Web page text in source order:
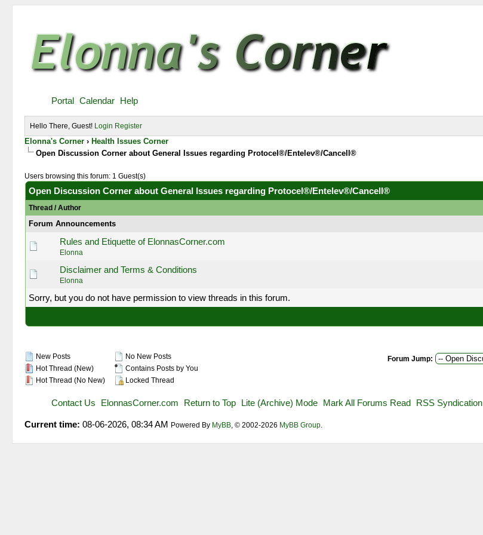
Portal Calendar Help
Hello There, Guest! Login Register
Elonna's Corner › Health Issues Corner
Open Discussion Corner about General Issues regarding Protocel®/Entelev®/Cancell®
Users browsing this forum: 1 Guest(s)
Open Discussion Corner about General Issues regarding Protocel®/Entelev®/Cancell®
Thread /Author
Forum Announcements
Rules and Etiquette of ElonnasCorner.com
Elonna
Disclaimer and Terms & Conditions
Elonna
Sorry, but you do not have permission to view threads in this forum.
New Posts
Hot Thread (New)
Hot Thread (No New)
No New Posts
Contains Posts by You
Locked Thread
Forum Jump:
Contact Us ElonnasCorner.com Return to Top Lite (Archive) Mode Mark All Forums Read RSS Syndication
Current time: 08-06-2026, 08:34 AM Powered By MyBB, © 2002-2026 MyBB Group.